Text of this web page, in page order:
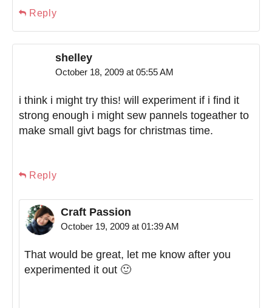
Reply
shelley
October 18, 2009 at 05:55 AM
i think i might try this! will experiment if i find it
strong enough i might sew pannels togeather to
make small givt bags for christmas time.
Reply
Craft Passion
October 19, 2009 at 01:39 AM
That would be great, let me know after you
experimented it out 🙂